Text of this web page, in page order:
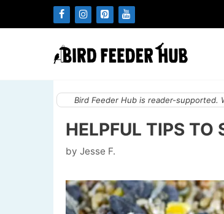
to
Bird Feeder Hub is reader-supported.
HELPFUL TIPS TO
by Jesse F.